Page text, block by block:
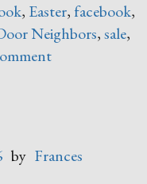
, Easter, facebook,
Neighbors,sale,
by Frances